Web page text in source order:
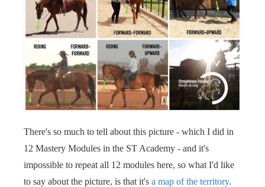
There's so much to tell about this picture - which I did in
12 Mastery Modules in the ST Academy - and it's
impossible to repeat all 12 modules here, so what I'd like
to say about the picture, is that it's a map of the territory.
gebruikt
te
Hierdoor
website-